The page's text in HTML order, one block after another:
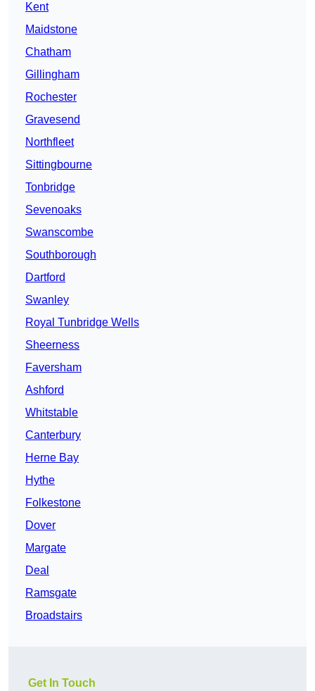
Kent
Maidstone
Chatham
Gillingham
Rochester
Gravesend
Northfleet
Sittingbourne
Tonbridge
Sevenoaks
Swanscombe
Southborough
Dartford
Swanley
Royal Tunbridge Wells
Sheerness
Faversham
Ashford
Whitstable
Canterbury
Herne Bay
Hythe
Folkestone
Dover
Margate
Deal
Ramsgate
Broadstairs
Get In Touch